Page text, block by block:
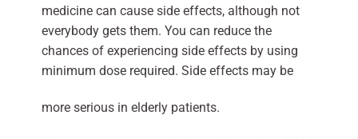
medicine can cause side effects, although not
everybody gets them. You can reduce the
chances of experiencing side effects by using
minimum dose required. Side effects may be
more serious in elderly patients.